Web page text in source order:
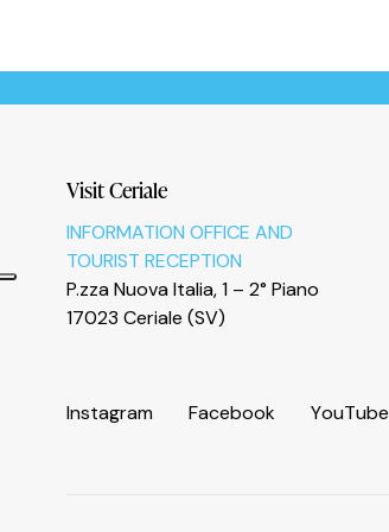
Visit Ceriale
INFORMATION OFFICE AND
TOURIST RECEPTION
P.zza Nuova Italia, 1 – 2° Piano
17023 Ceriale (SV)
Instagram Facebook YouTube
Informativa sulla raccolta